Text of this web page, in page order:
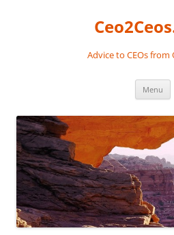
Advice to CEOs from
Menu